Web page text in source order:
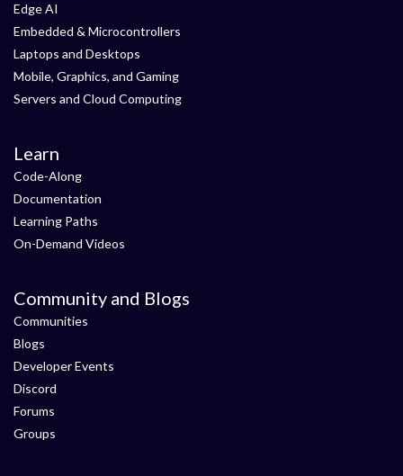
Edge AI
Embedded & Microcontrollers
Laptops and Desktops
Mobile, Graphics, and Gaming
Servers and Cloud Computing
Learn
Code-Along
Documentation
Learning Paths
On-Demand Videos
Community and Blogs
Communities
Blogs
Developer Events
Discord
Forums
Groups